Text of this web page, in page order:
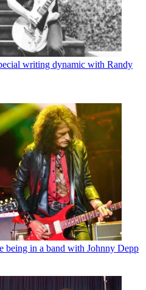
writing dynamic with Randy
being in a band with Johnny Depp